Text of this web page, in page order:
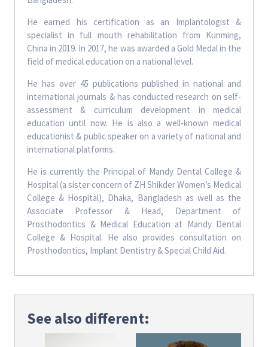
He earned his certification as an Implantologist &
specialist in full mouth rehabilitation from Kunming,
China in 2019. In 2017, he was awarded a Gold Medal in the
field of medical education on a national level.
He has over 45 publications published in national and
international journals & has conducted research on self-
assessment & curriculum development in medical
education until now. He is also a well-known medical
educationist & public speaker on a variety of national and
international platforms.
He is currently the Principal of Mandy Dental College &
Hospital (a sister concern of ZH Shikder Women’s Medical
College & Hospital), Dhaka, Bangladesh as well as the
Associate Professor & Head, Department of
Prosthodontics & Medical Education at Mandy Dental
College & Hospital. He also provides consultation on
Prosthodontics, Implant Dentistry & Special Child Aid.
See also different: